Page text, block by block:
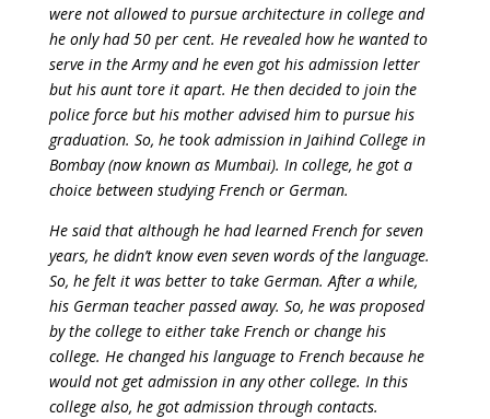
were not allowed to pursue architecture in college and
he only had 50 per cent. He revealed how he wanted to
serve in the Army and he even got his admission letter
but his aunt tore it apart. He then decided to join the
police force but his mother advised him to pursue his
graduation. So, he took admission in Jaihind College in
Bombay (now known as Mumbai). In college, he got a
choice between studying French or German.
He said that although he had learned French for seven
years, he didn’t know even seven words of the language.
So, he felt it was better to take German. After a while,
his German teacher passed away. So, he was proposed
by the college to either take French or change his
college. He changed his language to French because he
would not get admission in any other college. In this
college also, he got admission through contacts.